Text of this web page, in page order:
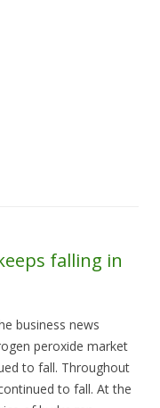
falling in
business news
peroxide market
to fall. Throughout
to fall. At the